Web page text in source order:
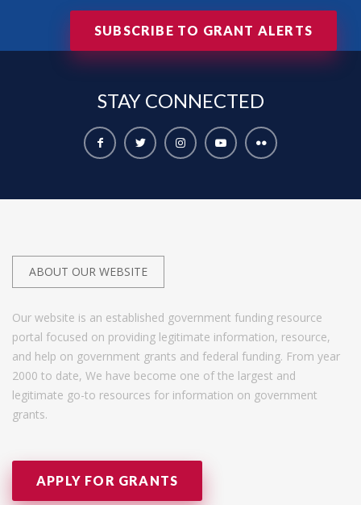
SUBSCRIBE TO GRANT ALERTS
STAY CONNECTED
ABOUT OUR WEBSITE
Our website is an established government funding resource
portal focused on providing legitimate information, resource,
and help on government grants and federal funding. From year
2000 to date, We have become one of the largest and
legitimate go-to resources for information on government
grants.
APPLY FOR GRANTS